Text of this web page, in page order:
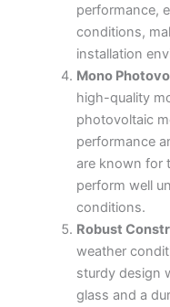
performance,
conditions,
installation
Mono
high-quality
photovoltaic
performance
are known for
perform well
conditions.
Robust
weather
sturdy design
glass and a